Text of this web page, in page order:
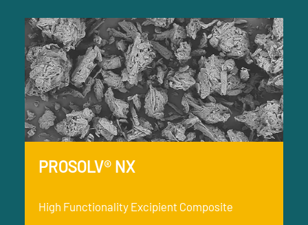
PROSOLV® NX
High Functionality Excipient Composite